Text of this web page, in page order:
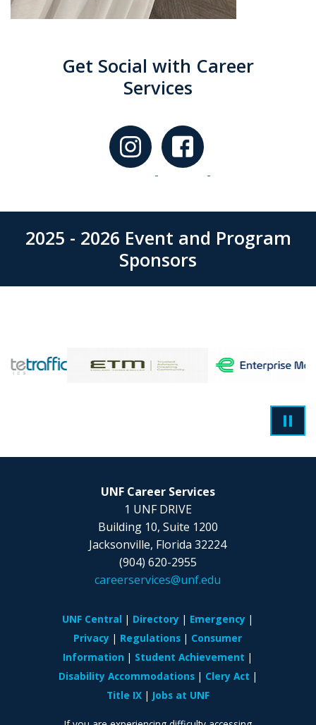
Get Social with Career
Services
2025 - 2026 Event and Program
Sponsors
UNF Career Services
1 UNF DRIVE
Building 10, Suite 1200
Jacksonville, Florida 32224
(904) 620-2955
careerservices@unf.edu
UNF Central Directory
Emergency
Privacy
Regulations
Consumer
Information
Student Achievement
Disability Accommodations
Clery Act
Title IX
Jobs at UNF